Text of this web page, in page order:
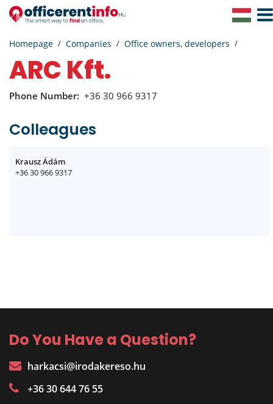
Homepage Companies Office owners, developers
ARC Kft.
Phone Number: +36 30 966 9317
Colleagues
Krausz Ádám
+36 30 966 9317
Do You Have a Question?
harkacsi@irodakereso.hu
+36 30 644 76 55